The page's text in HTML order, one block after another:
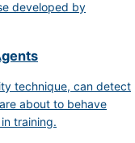
developed by
technique, can detect
about to behave
training.